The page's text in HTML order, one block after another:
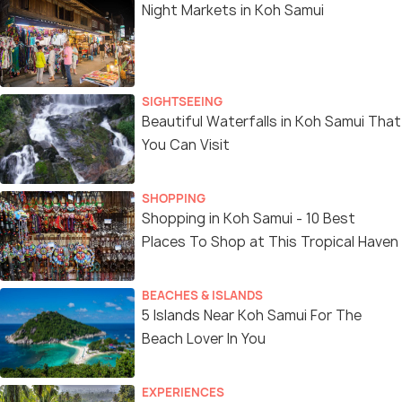
Night Markets in Koh Samui
SIGHTSEEING
Beautiful Waterfalls in Koh Samui That
You Can Visit
SHOPPING
Shopping in Koh Samui - 10 Best
Places To Shop at This Tropical Haven
BEACHES & ISLANDS
5 Islands Near Koh Samui For The
Beach Lover In You
EXPERIENCES